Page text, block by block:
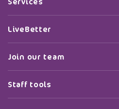
LiveBetter
Join our team
Staff tools